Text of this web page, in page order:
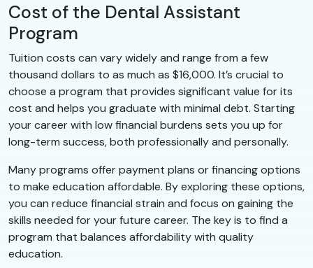
Cost of the Dental Assistant
Program
Tuition costs can vary widely and range from a few
thousand dollars to as much as $16,000. It’s crucial to
choose a program that provides significant value for its
cost and helps you graduate with minimal debt. Starting
your career with low financial burdens sets you up for
long-term success, both professionally and personally.
Many programs offer payment plans or financing options
to make education affordable. By exploring these options,
you can reduce financial strain and focus on gaining the
skills needed for your future career. The key is to find a
program that balances affordability with quality
education.